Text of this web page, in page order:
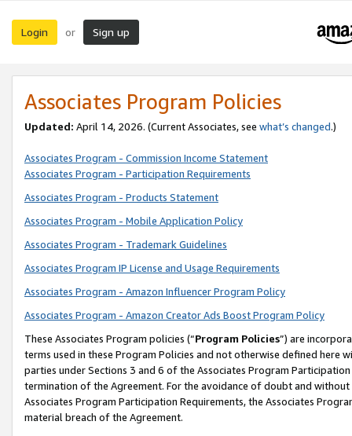
Login or Sign up
Associates Program Policies
Updated: April 14, 2026. (Current Associates, see what’s changed.)
Associates Program - Commission Income Statement
Associates Program - Participation Requirements
Associates Program - Products Statement
Associates Program - Mobile Application Policy
Associates Program - Trademark Guidelines
Associates Program IP License and Usage Requirements
Associates Program - Amazon Influencer Program Policy
Associates Program - Amazon Creator Ads Boost Program Policy
These Associates Program policies (“Program Policies”) are
terms used in these Program Policies and not otherwise defined
parties under Sections 3 and 6 of the Associates Program
termination of the Agreement. For the avoidance of doubt and
Associates Program Participation Requirements, the Associates
material breach of the Agreement.